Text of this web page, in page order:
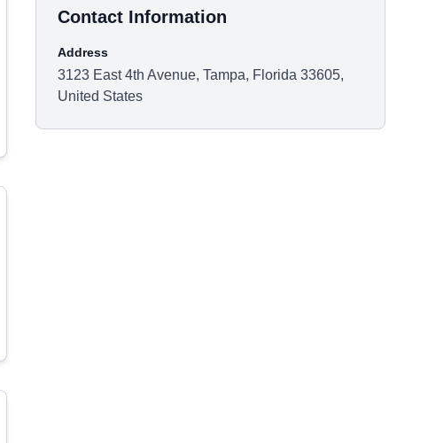
Contact Information
Address
3123 East 4th Avenue, Tampa, Florida 33605,
United States